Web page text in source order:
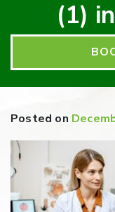
(1)
Posted on